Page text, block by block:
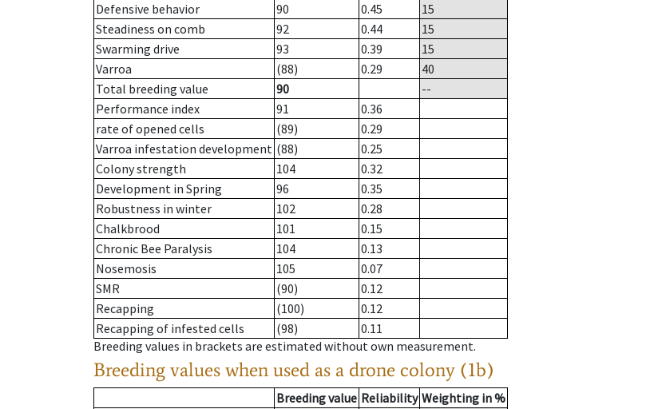
Defensive behavior
90 0.45
15
Steadiness on comb
92 0.44
15
Swarming drive
93 0.39
15
Varroa
(88) 0.29
40
Total breeding value
90
--
Performance index
91
0.36
rate of opened cells
(89)
0.29
Varroa infestation development (88)
0.25
Colony strength
104
0.32
Development in Spring
96
0.35
Robustness in winter
102
0.28
Chalkbrood
101
0.15
Chronic Bee Paralysis
104
0.13
Nosemosis
105
0.07
SMR
(90)
0.12
Recapping
(100)
0.12
Recapping of infested cells
(98)
0.11
Breeding values in brackets are estimated without own measurement.
Breeding values when used as a drone colony (1b)
Breeding value Reliability Weighting in %